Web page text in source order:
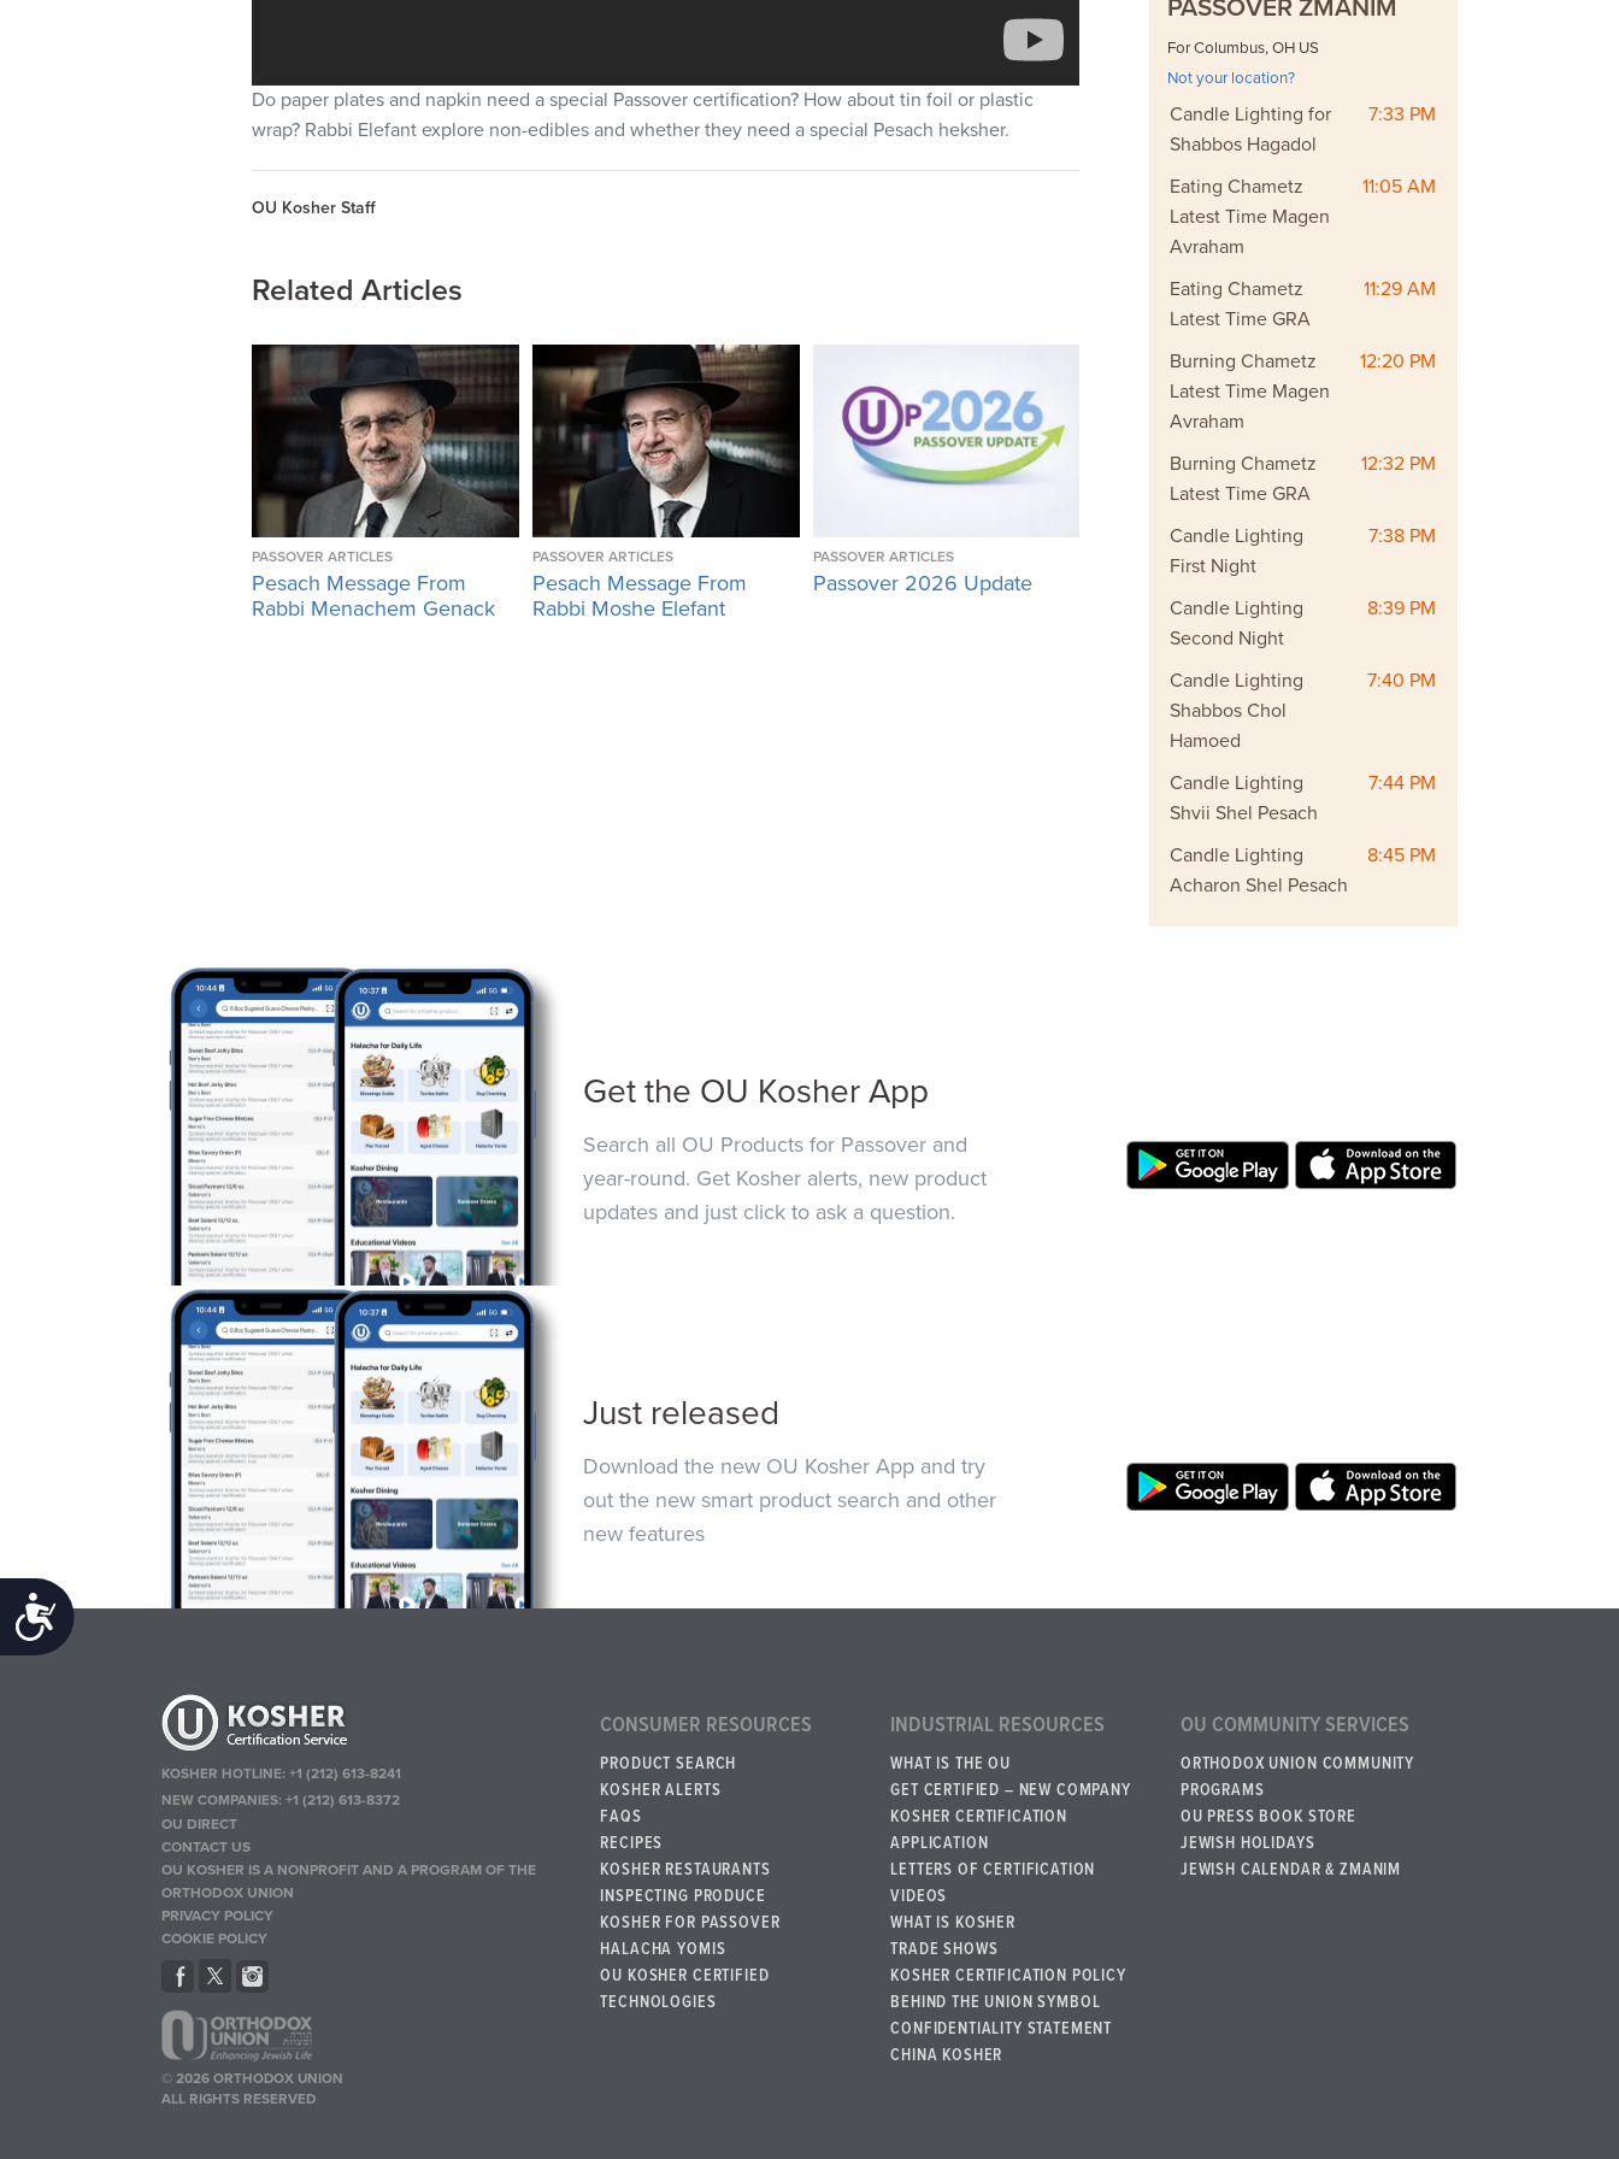
Accessibility
Do paper plates and napkin need a special Passover certification? How about tin foil or plastic
wrap? Rabbi Elefant explore non-edibles and whether they need a special Pesach heksher.
OU Kosher Staff
Related Articles
PASSOVER ARTICLES
Pesach Message From
Rabbi Menachem Genack
PASSOVER ARTICLES
Pesach Message From
Rabbi Moshe Elefant
PASSOVER ARTICLES
Passover 2026 Update
PASSOVER ZMANIM
For Columbus, OH US
Not your location?
Candle Lighting for
Shabbos Hagadol
7:33 PM
Eating Chametz
Latest Time Magen
Avraham
11:05 AM
Eating Chametz
Latest Time GRA
11:29 AM
Burning Chametz
Latest Time Magen
Avraham
12:20 PM
Burning Chametz
Latest Time GRA
12:32 PM
Candle Lighting
First Night
7:38 PM
Candle Lighting
Second Night
8:39 PM
Candle Lighting
Shabbos Chol
Hamoed
7:40 PM
Candle Lighting
Shvii Shel Pesach
7:44 PM
Candle Lighting
Acharon Shel Pesach
8:45 PM
Get the OU Kosher App
Search all OU Products for Passover and
year-round. Get Kosher alerts, new product
updates and just click to ask a question.
Just released
Download the new OU Kosher App and try
out the new smart product search and other
new features
KOSHER HOTLINE:+1 (212) 613-8241
NEW COMPANIES:+1 (212) 613-8372
OU DIRECT
CONTACT US
OU KOSHER IS A NONPROFIT AND A PROGRAM OF THE
ORTHODOX UNION
PRIVACY POLICY
COOKIE POLICY
© 2026 ORTHODOX UNION
ALL RIGHTS RESERVED
CONSUMER RESOURCES
PRODUCT SEARCH
KOSHER ALERTS
FAQS
RECIPES
KOSHER RESTAURANTS
INSPECTING PRODUCE
KOSHER FOR PASSOVER
HALACHA YOMIS
OU KOSHER CERTIFIED
TECHNOLOGIES
INDUSTRIAL RESOURCES
WHAT IS THE OU
GET CERTIFIED – NEW COMPANY
KOSHER CERTIFICATION
APPLICATION
LETTERS OF CERTIFICATION
VIDEOS
WHAT IS KOSHER
TRADE SHOWS
KOSHER CERTIFICATION POLICY
BEHIND THE UNION SYMBOL
CONFIDENTIALITY STATEMENT
CHINA KOSHER
OU COMMUNITY SERVICES
ORTHODOX UNION COMMUNITY
PROGRAMS
OU PRESS BOOK STORE
JEWISH HOLIDAYS
JEWISH CALENDAR & ZMANIM